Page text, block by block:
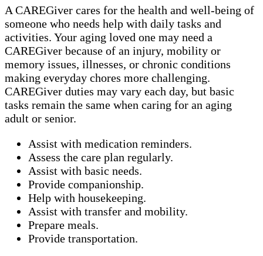
A CAREGiver cares for the health and well-being of
someone who needs help with daily tasks and
activities. Your aging loved one may need a
CAREGiver because of an injury, mobility or
memory issues, illnesses, or chronic conditions
making everyday chores more challenging.
CAREGiver duties may vary each day, but basic
tasks remain the same when caring for an aging
adult or senior.
Assist with medication reminders.
Assess the care plan regularly.
Assist with basic needs.
Provide companionship.
Help with housekeeping.
Assist with transfer and mobility.
Prepare meals.
Provide transportation.